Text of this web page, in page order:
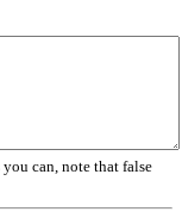
can, note that false